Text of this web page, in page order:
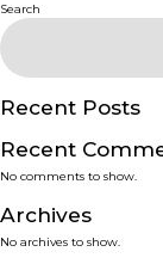
DISEASES
PRODUCTS
SERVICES
SMART
Search
Recent Posts
Recent
No comments to show.
Archives
No archives to show.